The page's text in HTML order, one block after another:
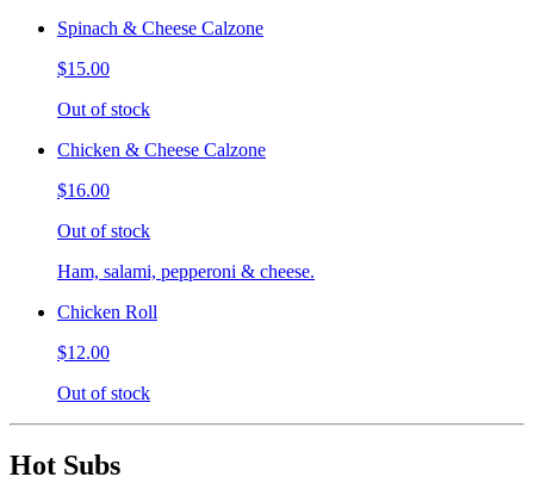
Spinach & Cheese Calzone
$15.00
Out of stock
Chicken & Cheese Calzone
$16.00
Out of stock
Ham, salami, pepperoni & cheese.
Chicken Roll
$12.00
Out of stock
Hot Subs